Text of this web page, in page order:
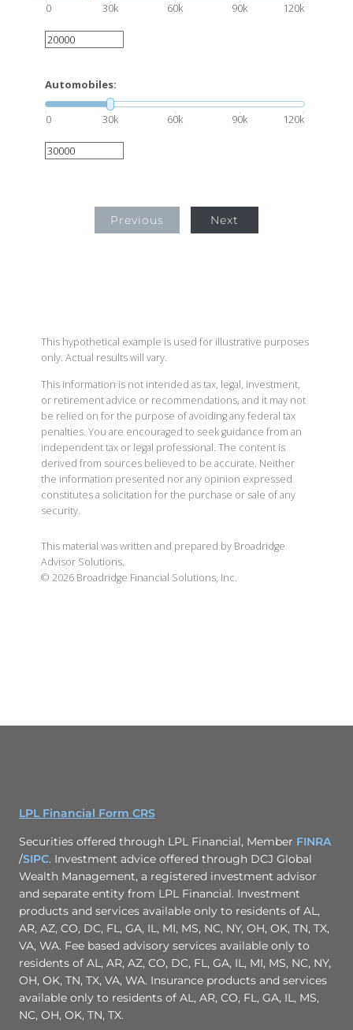
0 30k 60k 90k 120k
Automobiles:
0 30k 60k 90k 120k
Previous Next
This hypothetical example is used for illustrative purposes
only. Actual results will vary.
This information is not intended as tax, legal, investment,
or retirement advice or recommendations, and it may not
be relied on for the purpose of avoiding any federal tax
penalties. You are encouraged to seek guidance from an
independent tax or legal professional. The content is
derived from sources believed to be accurate. Neither
the information presented nor any opinion expressed
constitutes a solicitation for the purchase or sale of any
security.
This material was written and prepared by Broadridge
Advisor Solutions.
© 2026 Broadridge Financial Solutions, Inc.
LPL Financial Form CRS
Securities offered through LPL Financial, Member FINRA
/SIPC. Investment advice offered through DCJ Global
Wealth Management, a registered investment advisor
and separate entity from LPL Financial. Investment
products and services available only to residents of AL,
AR, AZ, CO, DC, FL, GA, IL, MI, MS, NC, NY, OH, OK, TN, TX,
VA, WA. Fee based advisory services available only to
residents of AL, AR, AZ, CO, DC, FL, GA, IL, MI, MS, NC, NY,
OH, OK, TN, TX, VA, WA. Insurance products and services
available only to residents of AL, AR, CO, FL, GA, IL, MS,
NC, OH, OK, TN, TX.